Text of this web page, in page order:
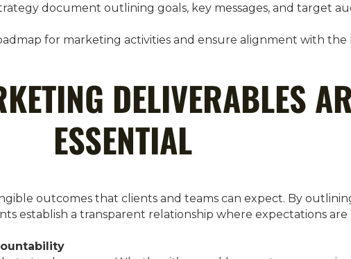
document outlining goals, key messages, and target
for marketing activities and ensure alignment with the
DELIVERABLES
ESSENTIAL
outcomes that clients and teams can expect. By
establish a transparent relationship where expectations